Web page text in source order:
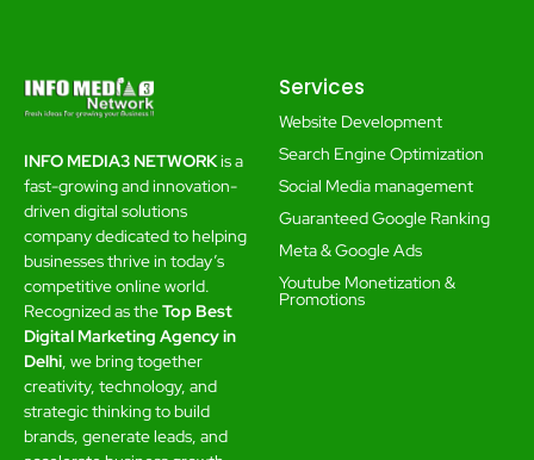
INFO MEDIA3 NETWORKis a
fast-growing and innovation-
driven digital solutions
company dedicated to helping
businesses thrive in today’s
competitive online world.
Recognized as theTop Best
Digital Marketing Agency in
Delhi, we bring together
creativity, technology, and
strategic thinking to build
brands, generate leads, and
Services
Website Development
Search Engine Optimization
Social Media management
Guaranteed Google Ranking
Meta & Google Ads
Youtube Monetization &
Promotions